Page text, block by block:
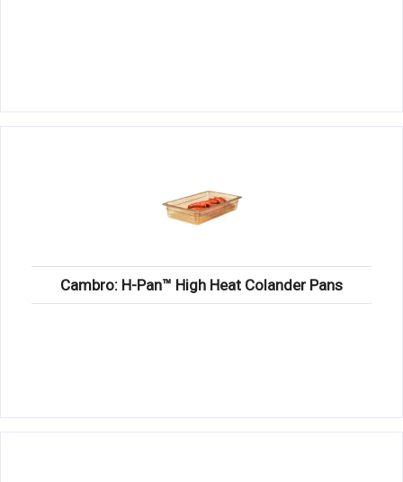
Cambro: H-Pan™ High Heat Colander Pans